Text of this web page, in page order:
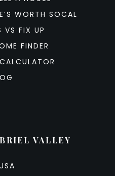
WORTH SOCAL
VS FIX UP
FINDER
VALLEY